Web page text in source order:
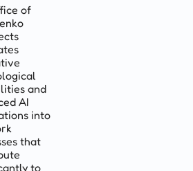
of
and
AI
into
that
to